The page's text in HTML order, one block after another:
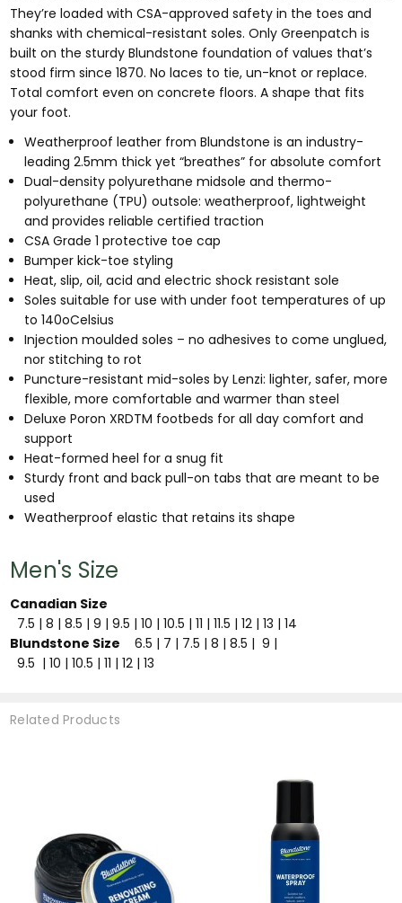
They’re loaded with CSA-approved safety in the toes and
shanks with chemical-resistant soles. Only Greenpatch is
built on the sturdy Blundstone foundation of values that’s
stood firm since 1870. No laces to tie, un-knot or replace.
Total comfort even on concrete floors. A shape that fits
your foot.
Weatherproof leather from Blundstone is an industry-
leading 2.5mm thick yet “breathes” for absolute comfort
Dual-density polyurethane midsole and thermo-
polyurethane (TPU) outsole: weatherproof, lightweight
and provides reliable certified traction
CSA Grade 1 protective toe cap
Bumper kick-toe styling
Heat, slip, oil, acid and electric shock resistant sole
Soles suitable for use with under foot temperatures of up
to 140oCelsius
Injection moulded soles – no adhesives to come unglued,
nor stitching to rot
Puncture-resistant mid-soles by Lenzi: lighter, safer, more
flexible, more comfortable and warmer than steel
Deluxe Poron XRDTM footbeds for all day comfort and
support
Heat-formed heel for a snug fit
Sturdy front and back pull-on tabs that are meant to be
used
Weatherproof elastic that retains its shape
Men's Size
Canadian Size
7.5 | 8 | 8.5 | 9 | 9.5 | 10 | 10.5 | 11 | 11.5 | 12 | 13 | 14
Blundstone Size
6.5 | 7 | 7.5 | 8 | 8.5 | 9 |
9.5 | 10 | 10.5 | 11 | 12 | 13
Related Products